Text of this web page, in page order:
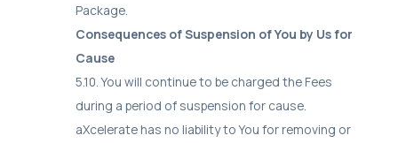
Package.
Consequences of Suspension of You by Us for
Cause
5.10. You will continue to be charged the Fees
during a period of suspension for cause.
aXcelerate has no liability to You for removing or